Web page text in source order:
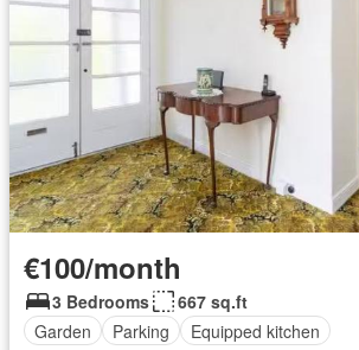
€100/month
3 Bedrooms
667 sq.ft
Garden
Parking Equipped kitchen